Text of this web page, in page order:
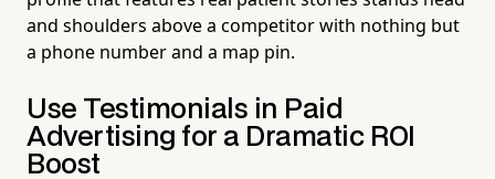
and shoulders above a competitor with nothing but
a phone number and a map pin.
Use Testimonials in Paid
Advertising for a Dramatic ROI
Boost